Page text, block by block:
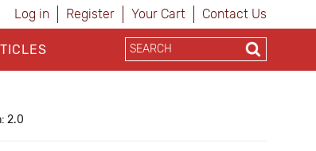
Log in Register Your Cart Contact Us
2.0